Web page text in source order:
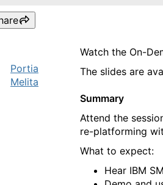
Portia
Melita
Watch the On-
The slides are
Summary
Attend the
re-platforming
What to expect:
Hear IBM